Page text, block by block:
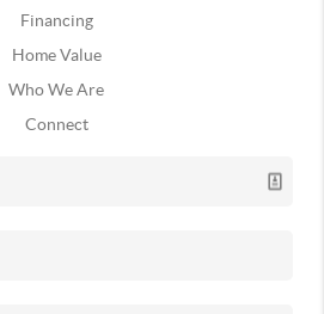
Financing
Home Value
Who We Are
Connect